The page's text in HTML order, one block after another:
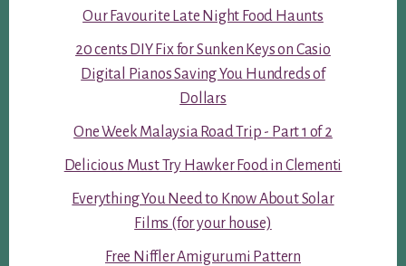
Our Favourite Late Night Food Haunts
20 cents DIY Fix for Sunken Keys on Casio
Digital Pianos Saving You Hundreds of
Dollars
One Week Malaysia Road Trip - Part 1 of 2
Delicious Must Try Hawker Food in Clementi
Everything You Need to Know About Solar
Films (for your house)
Free Niffler Amigurumi Pattern